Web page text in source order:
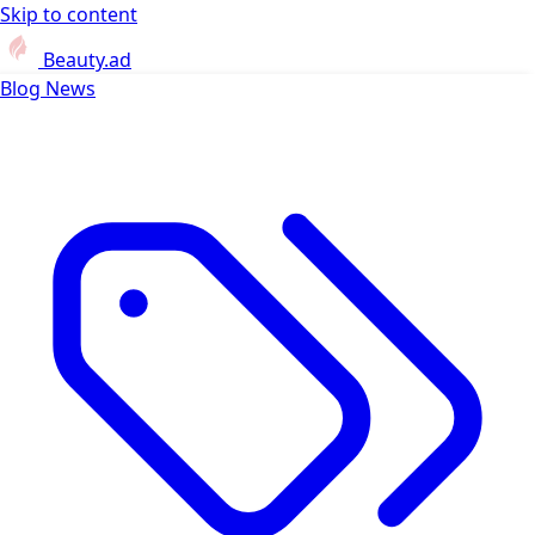
Skip to content
Beauty.ad
Blog News